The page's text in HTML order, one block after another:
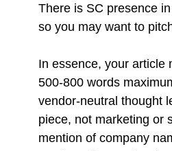
There is SC presence
so you may want to
In essence, your article
500-800 words
vendor-neutral thought
piece, not marketing or
mention of company